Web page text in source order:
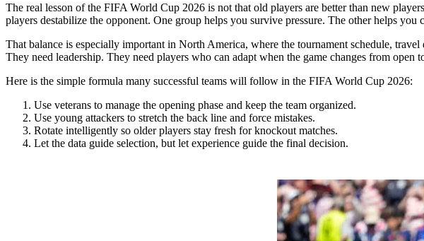
The real lesson of the FIFA World Cup 2026 is not that old players are better than new
players destabilize the opponent. One group helps you survive pressure. The other helps you
That balance is especially important in North America, where the tournament schedule,
They need leadership. They need players who can adapt when the game changes from open
Here is the simple formula many successful teams will follow in the FIFA World Cup 2026:
Use veterans to manage the opening phase and keep the team organized.
Use young attackers to stretch the back line and force mistakes.
Rotate intelligently so older players stay fresh for knockout matches.
Let the data guide selection, but let experience guide the final decision.